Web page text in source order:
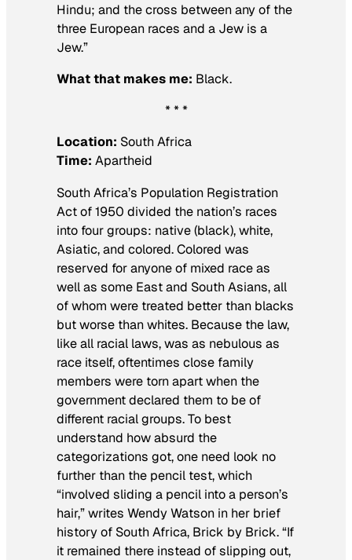
Hindu; and the cross between any of the
three European races and a Jew is a
Jew.”
What that makes me: Black.
* * *
Location: South Africa
Time: Apartheid
South Africa’s Population Registration
Act of 1950 divided the nation’s races
into four groups: native (black), white,
Asiatic, and colored. Colored was
reserved for anyone of mixed race as
well as some East and South Asians, all
of whom were treated better than blacks
but worse than whites. Because the law,
like all racial laws, was as nebulous as
race itself, oftentimes close family
members were torn apart when the
government declared them to be of
different racial groups. To best
understand how absurd the
categorizations got, one need look no
further than the pencil test, which
“involved sliding a pencil into a person’s
hair,” writes Wendy Watson in her brief
history of South Africa, Brick by Brick. “If
it remained there instead of slipping out,